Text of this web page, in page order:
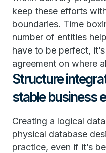
keep these efforts
boundaries. Time
number of entities
have to be perfect,
agreement on where
Structure
stable business
Creating a logical
physical database
practice, even if it’s